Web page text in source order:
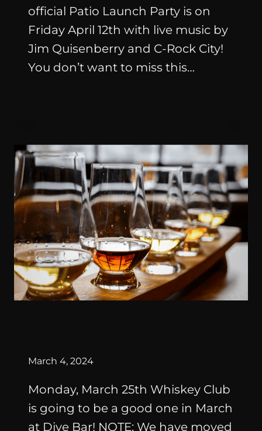
official Patio Launch Party is on
Friday April 12th with live music by
Jim Quisenberry and C-Rock City!
You don’t want to miss this…
By
March 4, 2024
Monday, March 25th Whiskey Club
is going to be a good one in March
at Dive Bar! NOTE: We have moved